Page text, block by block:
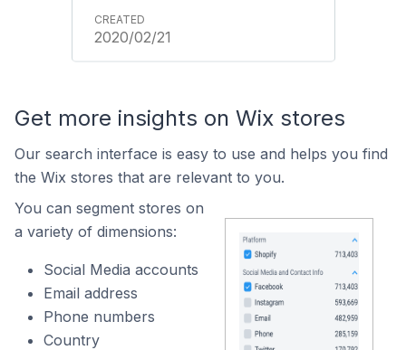
2020/02/21
Get more insights on Wix stores
Our search interface is easy to use and helps you find
the Wix stores that are relevant to you.
You can segment stores on
a variety of dimensions:
Social Media accounts
Email address
Phone numbers
Country